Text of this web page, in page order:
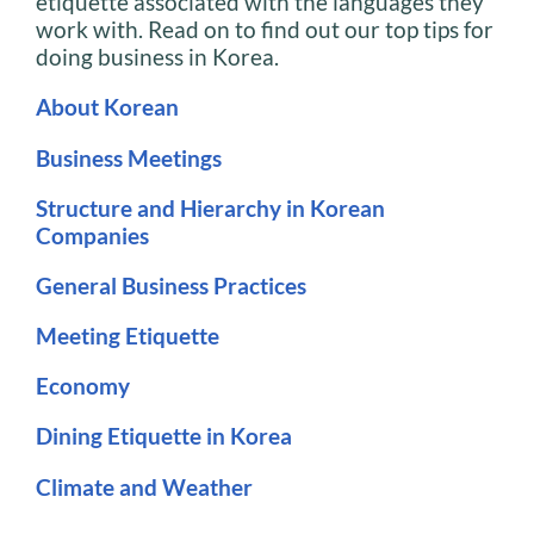
work with. Read on to find out our top tips for
doing business in Korea.
About Korean
Business Meetings
Structure and Hierarchy in Korean
Companies
General Business Practices
Meeting Etiquette
Economy
Dining Etiquette in Korea
Climate and Weather